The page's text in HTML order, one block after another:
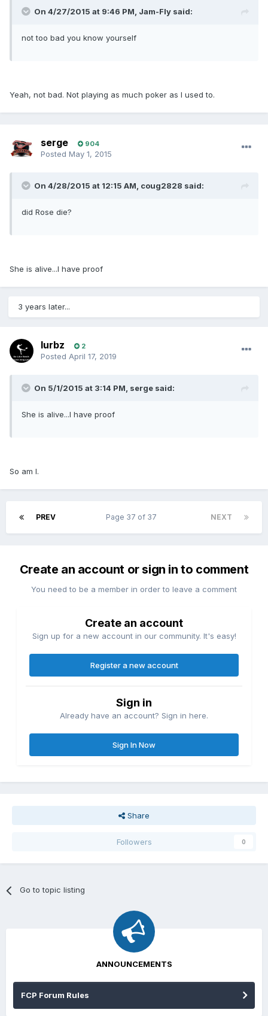
On 4/27/2015 at 9:46 PM, Jam-Fly said:
not too bad you know yourself
Yeah, not bad. Not playing as much poker as I used to.
serge 904
Posted May 1, 2015
On 4/28/2015 at 12:15 AM, coug2828 said:
did Rose die?
She is alive...I have proof
3 years later...
lurbz 2
Posted April 17, 2019
On 5/1/2015 at 3:14 PM, serge said:
She is alive...I have proof
So am I.
PREV NEXT
Page 37 of 37
Create an account or sign in to comment
You need to be a member in order to leave a comment
Create an account
Sign up for a new account in our community. It's easy!
Register a new account
Sign in
Already have an account? Sign in here.
Sign In Now
Share
Followers 0
Go to topic listing
ANNOUNCEMENTS
FCP Forum Rules